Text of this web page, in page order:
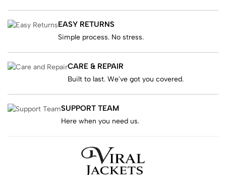
EASY RETURNS
Simple process. No stress.
CARE & REPAIR
Built to last. We've got you covered.
SUPPORT TEAM
Here when you need us.